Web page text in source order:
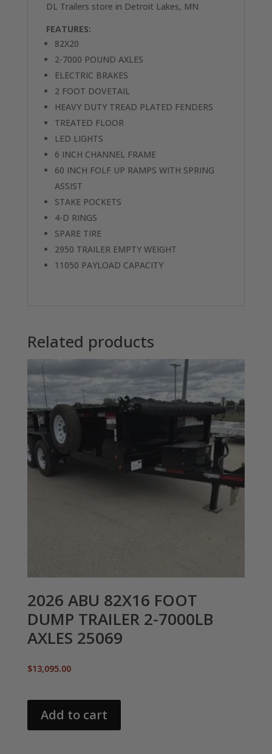
DL Trailers store in Detroit Lakes, MN
FEATURES:
82X20
2-7000 POUND AXLES
ELECTRIC BRAKES
2 FOOT DOVETAIL
HEAVY DUTY TREAD PLATED FENDERS
TREATED FLOOR
LED LIGHTS
6 INCH CHANNEL FRAME
60 INCH FOLF UP RAMPS WITH SPRING
ASSIST
STAKE POCKETS
4-D RINGS
SPARE TIRE
2950 TRAILER EMPTY WEIGHT
11050 PAYLOAD CAPACITY
Related products
2026 ABU 82X16 FOOT
DUMP TRAILER 2-7000LB
AXLES 25069
$13,095.00
Add to cart